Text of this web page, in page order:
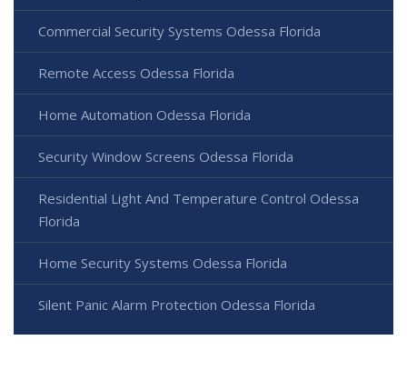
Commercial Security Systems Odessa Florida
Remote Access Odessa Florida
Home Automation Odessa Florida
Security Window Screens Odessa Florida
Residential Light And Temperature Control Odessa
Florida
Home Security Systems Odessa Florida
Silent Panic Alarm Protection Odessa Florida